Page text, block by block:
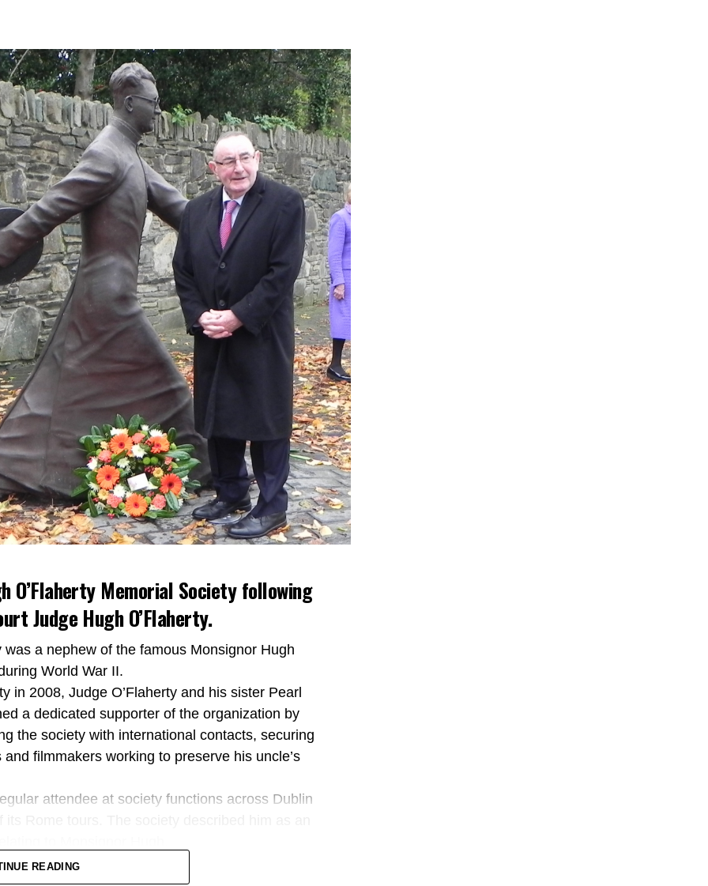
O’Flaherty Memorial Society following
Judge Hugh O’Flaherty.
a nephew of the famous Monsignor Hugh
World War II.
in 2008, Judge O’Flaherty and his sister Pearl
a dedicated supporter of the organization by
the society with international contacts, securing
filmmakers working to preserve his uncle’s
attendee at society functions across Dublin
former Supreme Court judge, describing him
READING